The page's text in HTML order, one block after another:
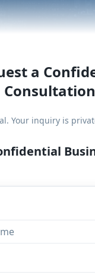
a
Consultation
Your inquiry is